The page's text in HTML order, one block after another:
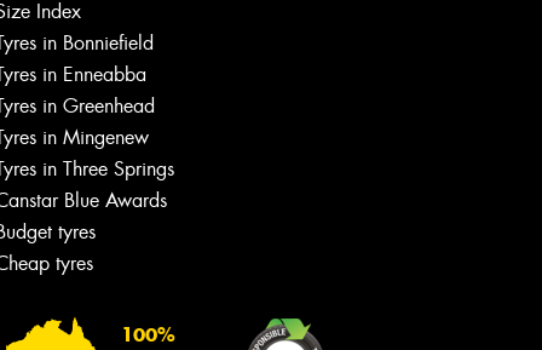
Index
in Bonniefield
in Enneabba
in Greenhead
in Mingenew
in Three Springs
Blue Awards
tyres
tyres
100%